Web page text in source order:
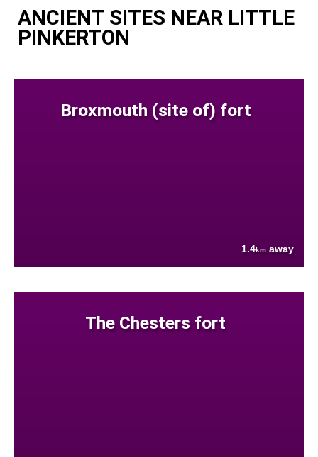
ANCIENT SITES NEAR LITTLE
PINKERTON
Broxmouth (site of) fort
1.4km away
The Chesters fort